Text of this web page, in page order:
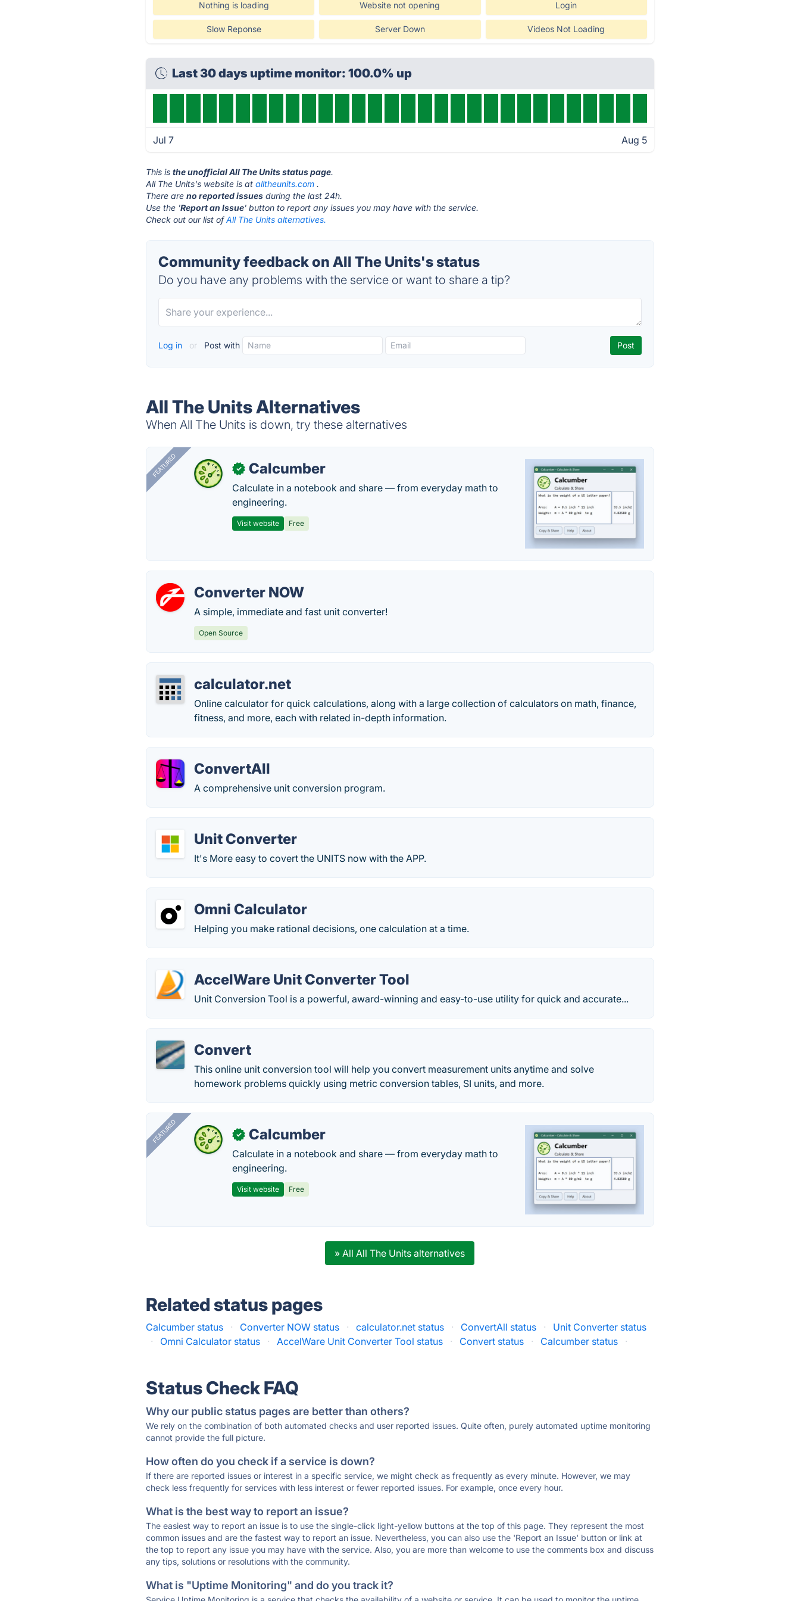
Nothing is loading Website not opening Login
Slow Reponse Server Down Videos Not Loading
Last 30 days uptime monitor: 100.0% up
Jul 7 Aug 5
This isthe unofficial All The Units status page.
All The Units's website is atalltheunits.com .
There areno reported issues during the last 24h.
Use the 'Report an Issue' button to report any issues you may have with the service.
Check out our list ofAll The Units alternatives.
Community feedback on All The Units's status
Do you have any problems with the service or want to share a tip?
Log in or Post with
All The Units Alternatives
When All The Units is down, try these alternatives
FEATURED ✓ Calcumber
Calculate in a notebook and share — from everyday math to
engineering.
Visit website Free
Converter NOW
A simple, immediate and fast unit converter!
Open Source
calculator.net
Online calculator for quick calculations, along with a large collection of calculators on math, finance,
fitness, and more, each with related in-depth information.
ConvertAll
A comprehensive unit conversion program.
Unit Converter
It's More easy to covert the UNITS now with the APP.
Omni Calculator
Helping you make rational decisions, one calculation at a time.
AccelWare Unit Converter Tool
Unit Conversion Tool is a powerful, award-winning and easy-to-use utility for quick and accurate...
Convert
This online unit conversion tool will help you convert measurement units anytime and solve
homework problems quickly using metric conversion tables, SI units, and more.
FEATURED ✓ Calcumber
Calculate in a notebook and share — from everyday math to
engineering.
Visit website Free
» All All The Units alternatives
Related status pages
Calcumber status · Converter NOW status · calculator.net status · ConvertAll status ·
Unit Converter status
·
Omni Calculator status · AccelWare Unit Converter Tool status · Convert status · Calcumber status ·
Status Check FAQ
Why our public status pages are better than others?
We rely on the combination of both automated checks and user reported issues. Quite often, purely automated uptime monitoring
cannot provide the full picture.
How often do you check if a service is down?
If there are reported issues or interest in a specific service, we might check as frequently as every minute. However, we may
check less frequently for services with less interest or fewer reported issues. For example, once every hour.
What is the best way to report an issue?
The easiest way to report an issue is to use the single-click light-yellow buttons at the top of this page. They represent the most
common issues and are the fastest way to report an issue. Nevertheless, you can also use the 'Report an Issue' button or link at
the top to report any issue you may have with the service. Also, you are more than welcome to use the comments box and discuss
any tips, solutions or resolutions with the community.
What is "Uptime Monitoring" and do you track it?